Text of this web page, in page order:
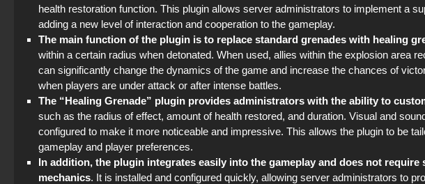
health restoration function. This plugin allows server administrators to implement a
adding a new level of interaction and cooperation to the gameplay.
The main function of the plugin is to replace standard grenades with healing
within a certain radius when detonated. When used, allies within the explosion area
can significantly change the dynamics of the game and increase the chances of
when players are under attack or after intense battles.
The “Healing Grenade” plugin provides administrators with the ability to
such as the radius of effect, amount of health restored, and duration. Visual and
configured to make it more noticeable and impressive. This allows the plugin to be
gameplay and player preferences.
In addition, the plugin integrates easily into the gameplay and does not require
mechanics. It is installed and configured quickly, allowing server administrators to